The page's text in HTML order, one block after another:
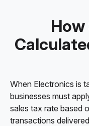
How
When Electronics is
businesses must
sales tax rate based
transactions